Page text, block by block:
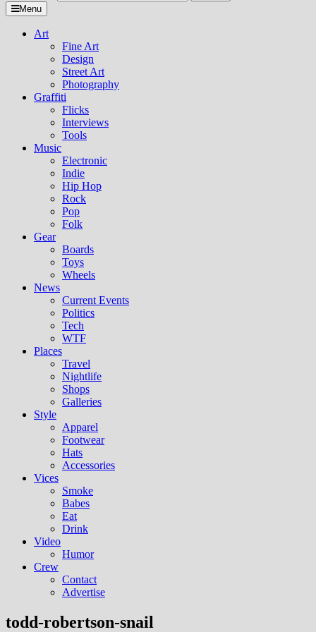
Menu
Art
Fine Art
Design
Street Art
Photography
Graffiti
Flicks
Interviews
Tools
Music
Electronic
Indie
Hip Hop
Rock
Pop
Folk
Gear
Boards
Toys
Wheels
News
Current Events
Politics
Tech
WTF
Places
Travel
Nightlife
Shops
Galleries
Style
Apparel
Footwear
Hats
Accessories
Vices
Smoke
Babes
Eat
Drink
Video
Humor
Crew
Contact
Advertise
todd-robertson-snail